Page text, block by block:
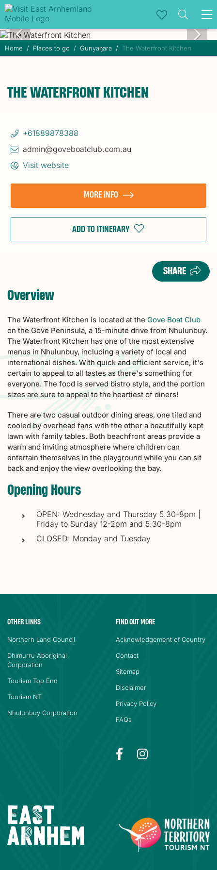
Home Places to go Gunyaŋara The Waterfront Kitchen
THE WATERFRONT KITCHEN
+61889878388
admin@goveboatclub.com.au
Visit website
MORE INFO
ADD TO ITINERARY
SHARE
Overview
The Waterfront Kitchen is located at the Gove Boat Club
on the Gove Peninsula, a 15-minute drive from Nhulunbuy.
The Waterfront Kitchen has one of the most extensive
menus in Nhulunbuy, including a variety of local and
international dishes. With quick and efficient service, it's
certain to appeal to all tastes as there's something for
everyone. The food is served bistro style, and the portion
sizes are sure to appeal to the heartiest of diners!
There are two casual outdoor dining areas, one tiled and
cooled by overhead fans with the other a beautifully kept
lawn with family tables. Both beachfront areas provide a
warm and inviting atmosphere where children can
entertain themselves in the playground while you can sit
back and enjoy the view overlooking the bay.
Opening Hours
OPEN: Wednesday and Thursday 5.30-8pm |
Friday to Sunday 12-2pm and 5.30-8pm
CLOSED: Monday and Tuesday
OTHER LINKS
Northern Land Council
Dhimurru Aboriginal
Corporation
Tourism Top End
Tourism NT
Nhulunbuy Corporation
FIND OUT MORE
Acknowledgement of Country
Contact
Sitemap
Disclaimer
Privacy Policy
FAQs